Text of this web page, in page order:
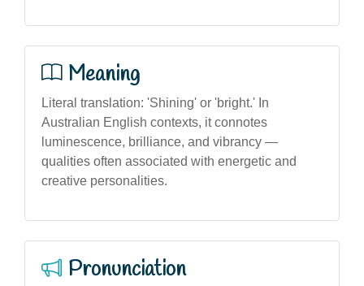
Meaning
Literal translation: 'Shining' or 'bright.' In
Australian English contexts, it connotes
luminescence, brilliance, and vibrancy —
qualities often associated with energetic and
creative personalities.
Pronunciation